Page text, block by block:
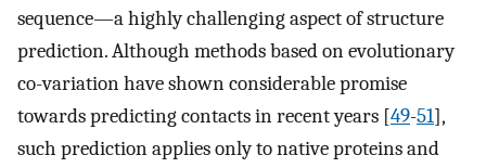
sequence—a highly challenging aspect of structure
prediction. Although methods based on evolutionary
co-variation have shown considerable promise
towards predicting contacts in recent years [49-51],
such prediction applies only to native proteins and